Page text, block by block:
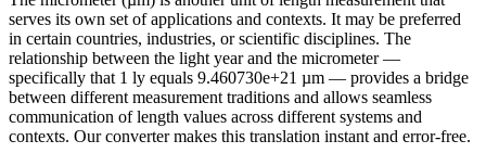
serves its own set of applications and contexts. It may be preferred
in certain countries, industries, or scientific disciplines. The
relationship between the light year and the micrometer —
specifically that 1 ly equals 9.460730e+21 µm — provides a bridge
between different measurement traditions and allows seamless
communication of length values across different systems and
contexts. Our converter makes this translation instant and error-free.